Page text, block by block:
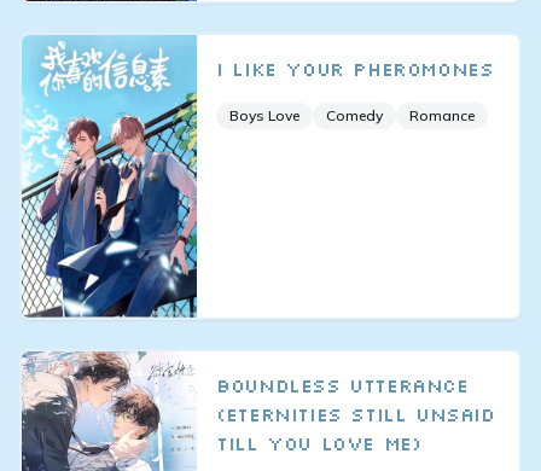
I Like Your Pheromones
Boys Love Comedy Romance
Boundless Utterance
(Eternities Still Unsaid
Till You Love Me)